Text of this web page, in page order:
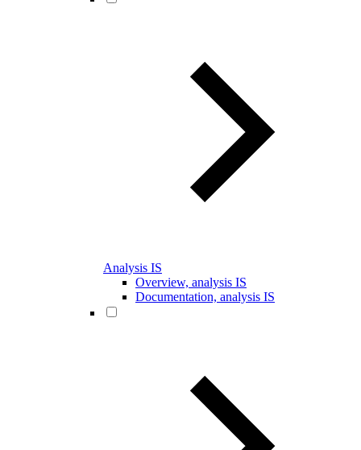
Analysis IS
Overview, analysis IS
Documentation, analysis IS